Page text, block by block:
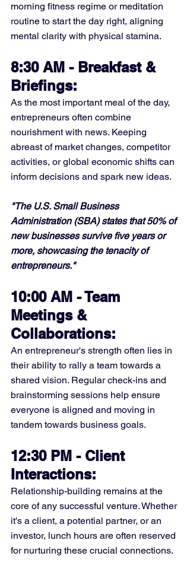
morning fitness regime or meditation
routine to start the day right, aligning
mental clarity with physical stamina.
8:30 AM - Breakfast &
Briefings:
As the most important meal of the day,
entrepreneurs often combine
nourishment with news. Keeping
abreast of market changes, competitor
activities, or global economic shifts can
inform decisions and spark new ideas.
"The U.S. Small Business
Administration (SBA) states that 50% of
new businesses survive five years or
more, showcasing the tenacity of
entrepreneurs."
10:00 AM - Team
Meetings &
Collaborations:
An entrepreneur's strength often lies in
their ability to rally a team towards a
shared vision. Regular check-ins and
brainstorming sessions help ensure
everyone is aligned and moving in
tandem towards business goals.
12:30 PM - Client
Interactions:
Relationship-building remains at the
core of any successful venture. Whether
it's a client, a potential partner, or an
investor, lunch hours are often reserved
for nurturing these crucial connections.